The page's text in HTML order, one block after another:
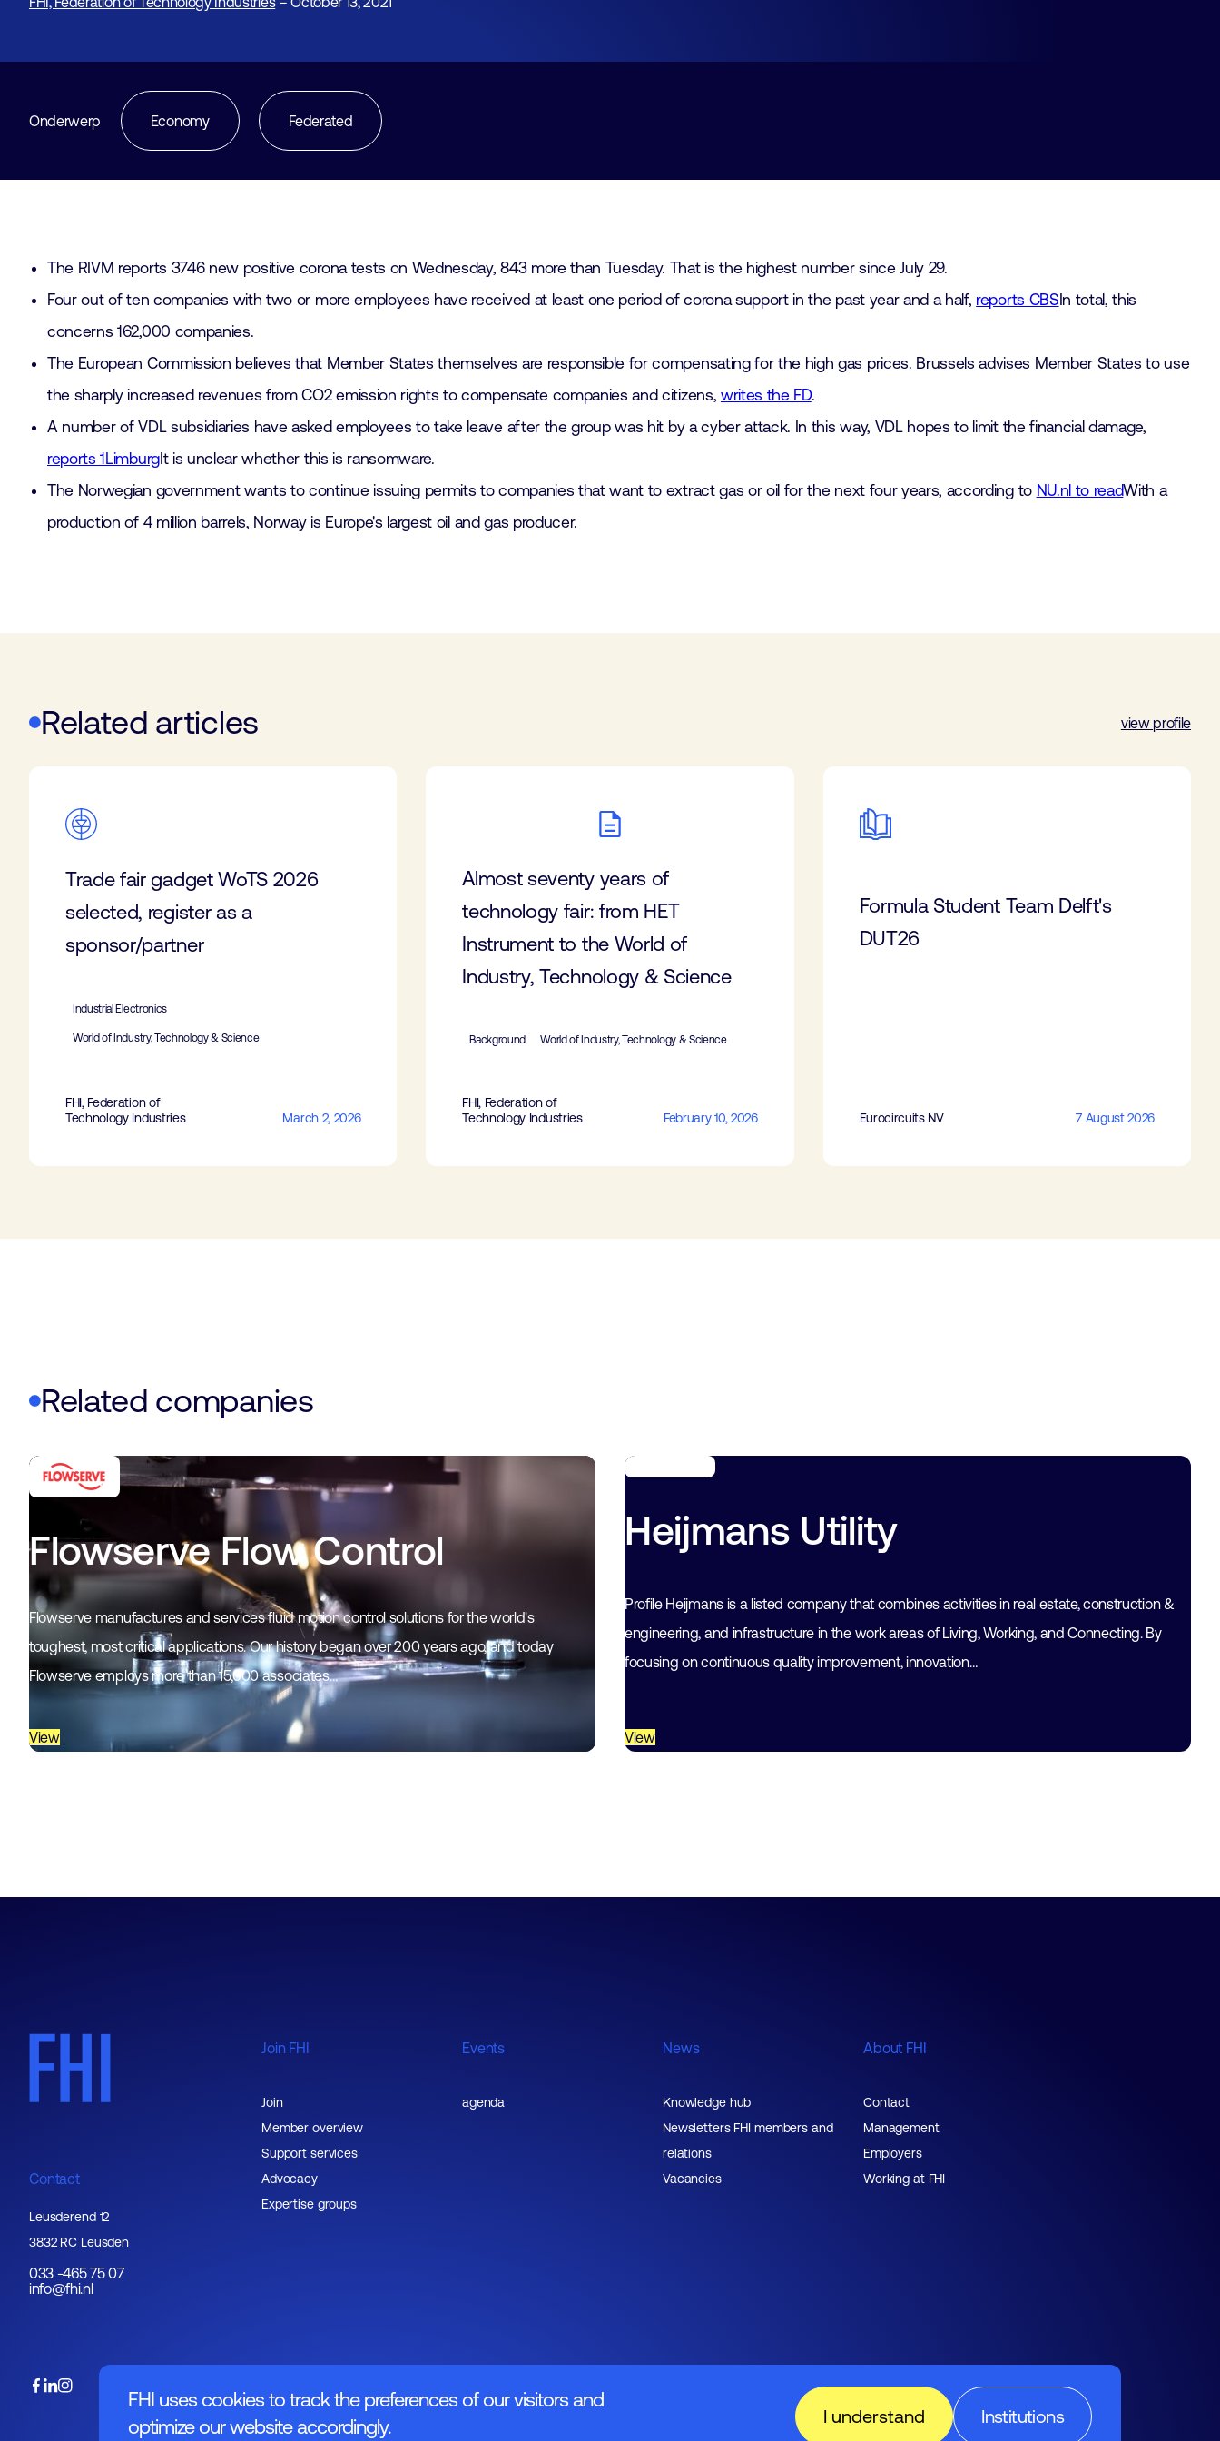
FHI uses cookies to track the preferences of our visitors and
optimize our website accordingly.
Institutions
I understand
Onderwerp Economy Federated
The RIVM reports 3746 new positive corona tests on Wednesday, 843 more than Tuesday. That is the highest number since July 29.
Four out of ten companies with two or more employees have received at least one period of corona support in the past year and a half, reports CBS In total, this
concerns 162,000 companies.
The European Commission believes that Member States themselves are responsible for compensating for the high gas prices. Brussels advises Member States to use
the sharply increased revenues from CO2 emission rights to compensate companies and citizens, writes the FD.
A number of VDL subsidiaries have asked employees to take leave after the group was hit by a cyber attack. In this way, VDL hopes to limit the financial damage,
reports 1LimburgIt is unclear whether this is ransomware.
The Norwegian government wants to continue issuing permits to companies that want to extract gas or oil for the next four years, according to NU.nl to readWith a
production of 4 million barrels, Norway is Europe's largest oil and gas producer.
Related articles view profile
Trade fair gadget WoTS 2026
selected, register as a
sponsor/partner
Industrial Electronics
World of Industry, Technology & Science
FHI, Federation of
Technology Industries
March 2, 2026
Almost seventy years of
technology fair: from HET
Instrument to the World of
Industry, Technology & Science
Background World of Industry, Technology & Science
FHI, Federation of
Technology Industries
February 10, 2026
Formula Student Team Delft's
DUT26
Eurocircuits NV 7 August 2026
Related companies
Flowserve Flow Control
Flowserve manufactures and services fluid motion control solutions for the world's
toughest, most critical applications. Our history began over 200 years ago, and today
Flowserve employs more than 15,000 associates…
View
Heijmans Utility
Profile Heijmans is a listed company that combines activities in real estate, construction &
engineering, and infrastructure in the work areas of Living, Working, and Connecting. By
focusing on continuous quality improvement, innovation…
View
Contact
Leusderend 12
3832 RC Leusden
033 -465 75 07
info@fhi.nl
Join FHI
Join
Member overview
Support services
Advocacy
Expertise groups
Events
agenda
News
Knowledge hub
Newsletters FHI members and
relations
Vacancies
About FHI
Contact
Management
Employers
Working at FHI